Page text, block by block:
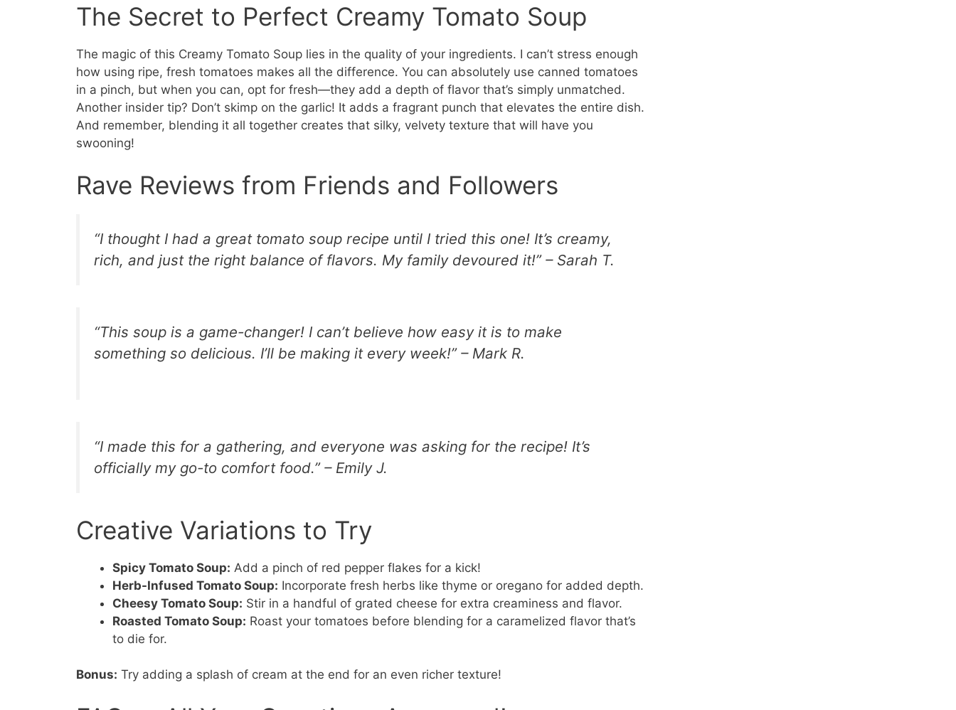
The Secret to Perfect Creamy Tomato Soup
The magic of this Creamy Tomato Soup lies in the quality of your ingredients. I can’t stress enough
how using ripe, fresh tomatoes makes all the difference. You can absolutely use canned tomatoes
in a pinch, but when you can, opt for fresh—they add a depth of flavor that’s simply unmatched.
Another insider tip? Don’t skimp on the garlic! It adds a fragrant punch that elevates the entire dish.
And remember, blending it all together creates that silky, velvety texture that will have you
swooning!
Rave Reviews from Friends and Followers
“I thought I had a great tomato soup recipe until I tried this one! It’s creamy,
rich, and just the right balance of flavors. My family devoured it!” – Sarah T.
“This soup is a game-changer! I can’t believe how easy it is to make
something so delicious. I’ll be making it every week!” – Mark R.
“I made this for a gathering, and everyone was asking for the recipe! It’s
officially my go-to comfort food.” – Emily J.
Creative Variations to Try
Spicy Tomato Soup: Add a pinch of red pepper flakes for a kick!
Herb-Infused Tomato Soup: Incorporate fresh herbs like thyme or oregano for added depth.
Cheesy Tomato Soup: Stir in a handful of grated cheese for extra creaminess and flavor.
Roasted Tomato Soup: Roast your tomatoes before blending for a caramelized flavor that’s
to die for.
Bonus: Try adding a splash of cream at the end for an even richer texture!